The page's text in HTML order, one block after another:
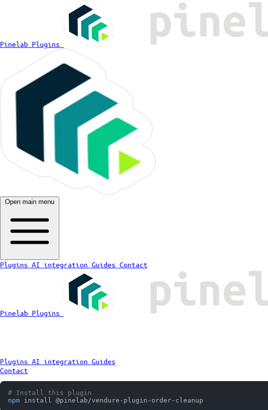
Pinelab Plugins
Open main menu
Plugins AI integration Guides Contact
Pinelab Plugins
Plugins AI integration Guides
Contact
# Install this plugin
npm install @pinelab/vendure-plugin-order-cleanup